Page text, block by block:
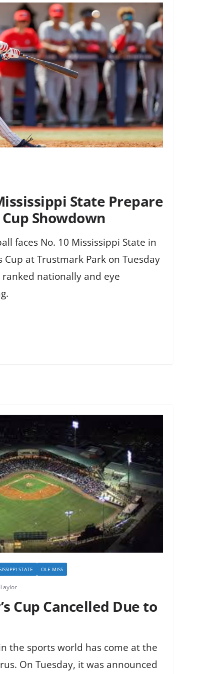
State Prepare
Showdown
faces No. 10 Mississippi State in
Cup at Trustmark Park on Tuesday
nationally and eye
STATE OLE MISS
Cup Cancelled Due to
the sports world has come at the
On Tuesday, it was announced